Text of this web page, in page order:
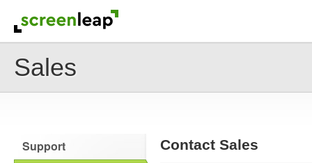
Sales
Support
Contact Sales